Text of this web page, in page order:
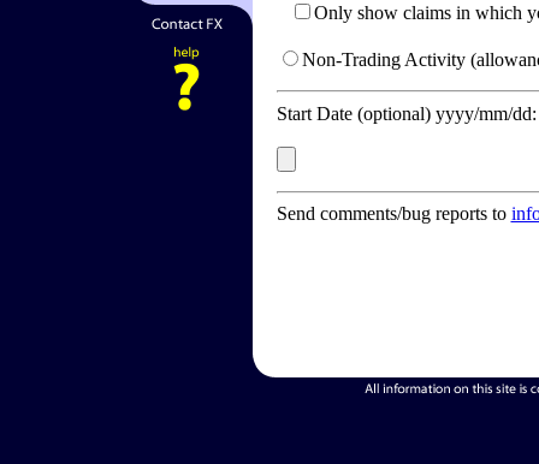
Only show claims in which
Non-Trading Activity
Start Date (optional) yyyy/mm/
Send comments/bug reports to